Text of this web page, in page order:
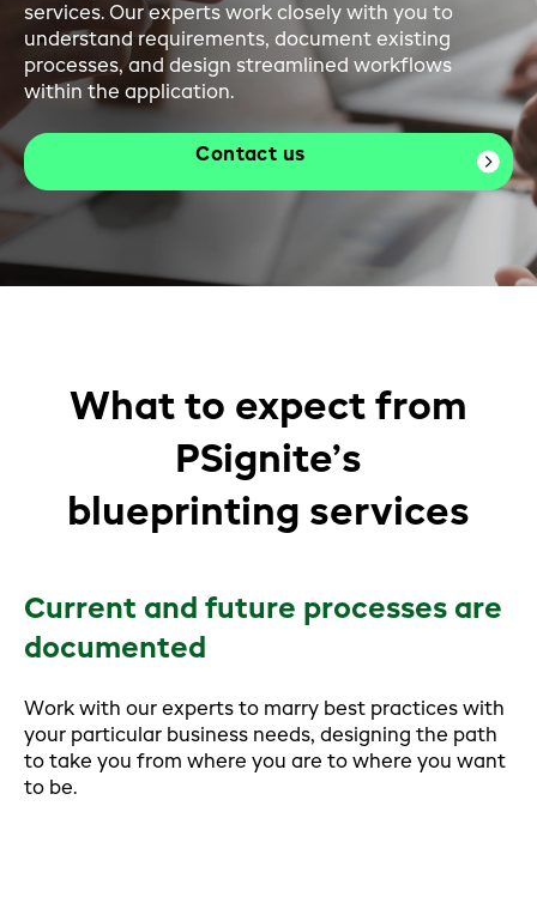
services. Our experts work closely with you to
understand requirements, document existing
processes, and design streamlined workflows
within the application.
Contact us
What to expect from
PSignite’s
blueprinting services
Current and future processes are
documented
Work with our experts to marry best practices with
your particular business needs, designing the path
to take you from where you are to where you want
to be.